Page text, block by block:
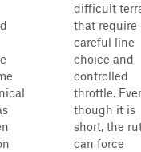
difficult
that require
careful line
choice and
controlled
throttle.
though it is
short, the
can force